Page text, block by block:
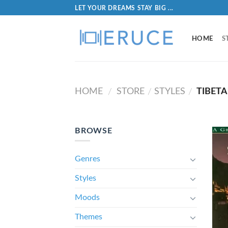
LET YOUR DREAMS STAY BIG ...
HOME
HOME / STORE / STYLES /
BROWSE
Genres
Styles
Moods
Themes